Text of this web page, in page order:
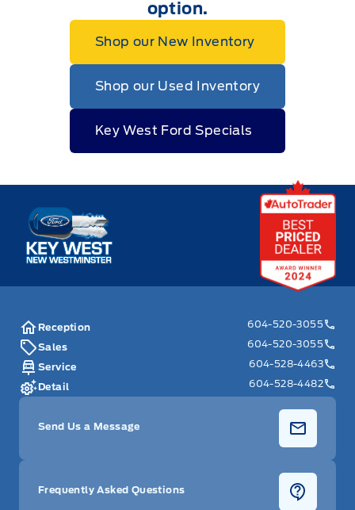
option.
Shop our New Inventory
Shop our Used Inventory
Key West Ford Specials
Key West Ford
Reception
604-520-3055
Sales
604-520-3055
Service
604-528-4463
Detail
604-528-4482
Send Us a Message
Frequently Asked Questions